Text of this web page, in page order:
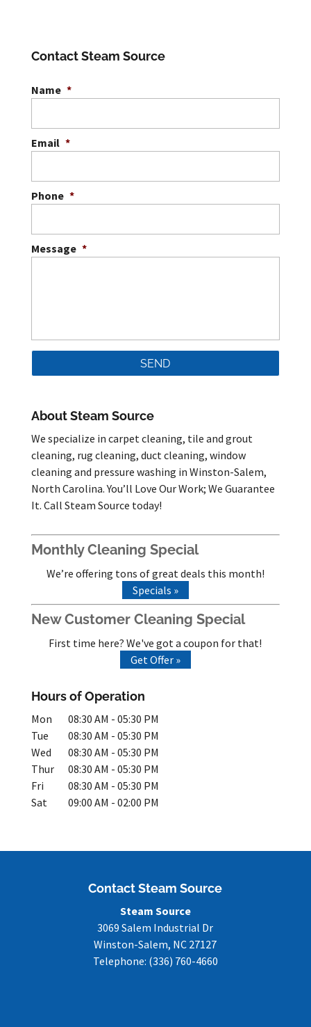
Contact Steam Source
Name *
Email *
Phone *
Message *
About Steam Source
We specialize in carpet cleaning, tile and grout
cleaning, rug cleaning, duct cleaning, window
cleaning and pressure washing in Winston-Salem,
North Carolina. You’ll Love Our Work; We Guarantee
It. Call Steam Source today!
Monthly Cleaning Special
We’re offering tons of great deals this month!
Specials »
New Customer Cleaning Special
First time here? We've got a coupon for that!
Get Offer »
Hours of Operation
Mon 08:30 AM - 05:30 PM
Tue
08:30 AM - 05:30 PM
Wed
08:30 AM - 05:30 PM
Thur
08:30 AM - 05:30 PM
Fri
08:30 AM - 05:30 PM
Sat
09:00 AM - 02:00 PM
Contact Steam Source
Steam Source
3069 Salem Industrial Dr
Winston-Salem, NC 27127
Telephone: (336) 760-4660